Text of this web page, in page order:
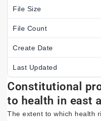
File Size
File Count
Create Date
Last Updated
Constitutional
to health in east
The extent to which health